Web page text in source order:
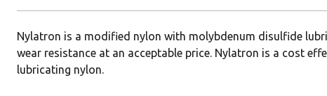
Nylatron is a modified nylon with molybdenum disulfide
wear resistance at an acceptable price. Nylatron is a cost
lubricating nylon.